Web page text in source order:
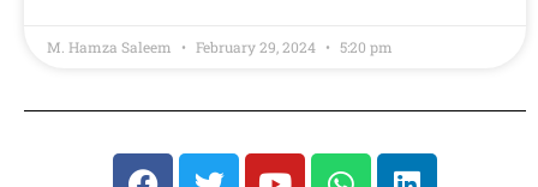
M. Hamza Saleem February 29, 2024 5:20 pm